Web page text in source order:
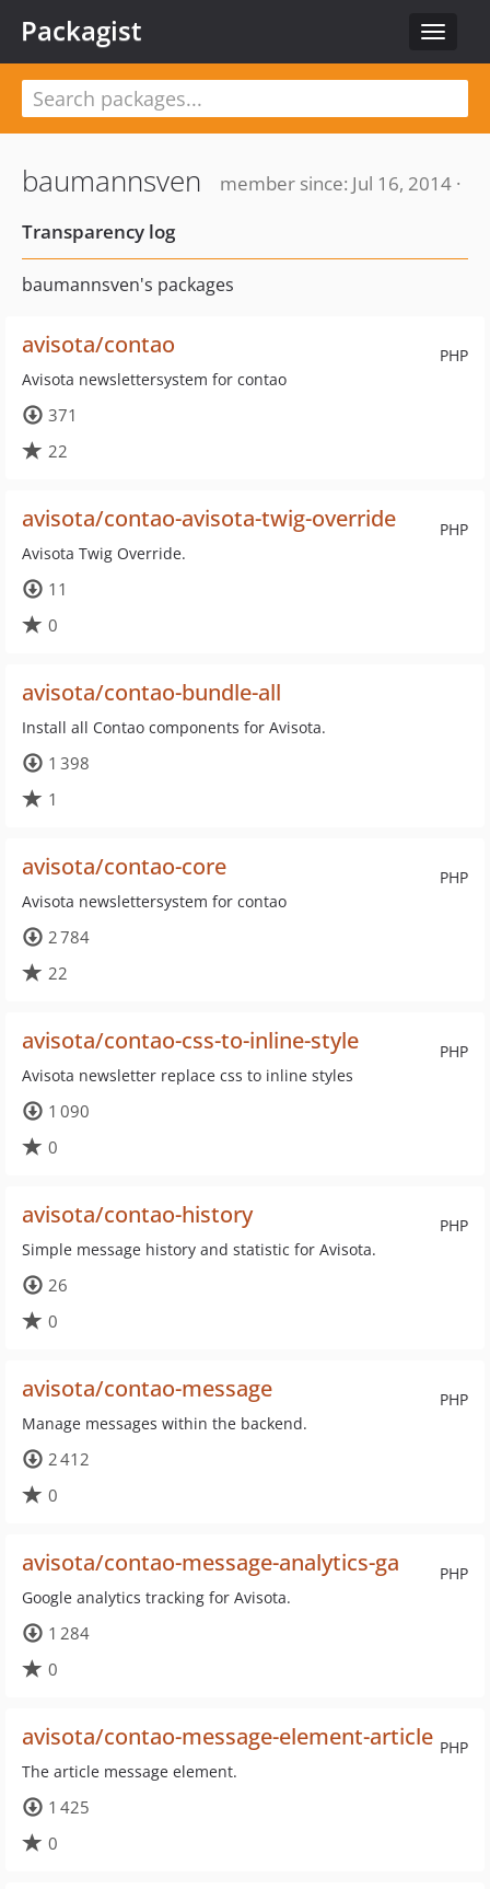
Toggle
Packagist
baumannsven
member since: Jul 16, 2014 ·
Transparency log
baumannsven's packages
PHP
avisota/contao
Avisota newslettersystem for contao
371
22
PHP
avisota/contao-avisota-twig-override
Avisota Twig Override.
11
0
avisota/contao-bundle-all
Install all Contao components for Avisota.
1 398
1
PHP
avisota/contao-core
Avisota newslettersystem for contao
2 784
22
PHP
avisota/contao-css-to-inline-style
Avisota newsletter replace css to inline styles
1 090
0
PHP
avisota/contao-history
Simple message history and statistic for Avisota.
26
0
PHP
avisota/contao-message
Manage messages within the backend.
2 412
0
PHP
avisota/contao-message-analytics-ga
Google analytics tracking for Avisota.
1 284
0
PHP
avisota/contao-message-element-article
The article message element.
1 425
0